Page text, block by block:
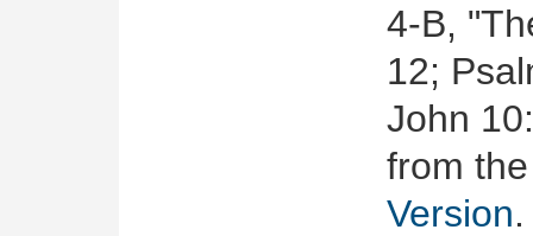
4-B,
12;
John
from the
Version.